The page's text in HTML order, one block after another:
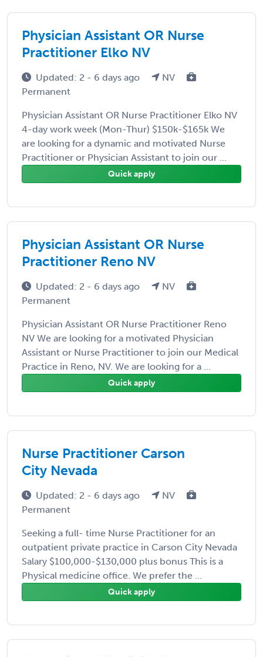
Physician Assistant OR Nurse
Practitioner Elko NV
Updated: 2 - 6 days ago
NV
Permanent
Physician Assistant OR Nurse Practitioner Elko NV
4-day work week (Mon-Thur) $150k-$165k We
are looking for a dynamic and motivated Nurse
Practitioner or Physician Assistant to join our ...
Quick apply
Physician Assistant OR Nurse
Practitioner Reno NV
Updated: 2 - 6 days ago
NV
Permanent
Physician Assistant OR Nurse Practitioner Reno
NV We are looking for a motivated Physician
Assistant or Nurse Practitioner to join our Medical
Practice in Reno, NV. We are looking for a ...
Quick apply
Nurse Practitioner Carson
City Nevada
Updated: 2 - 6 days ago
NV
Permanent
Seeking a full- time Nurse Practitioner for an
outpatient private practice in Carson City Nevada
Salary $100,000-$130,000 plus bonus This is a
Physical medicine office. We prefer the ...
Quick apply